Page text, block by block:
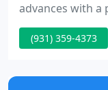
advances with a
range of
exams, urgent
(931) 359-4373